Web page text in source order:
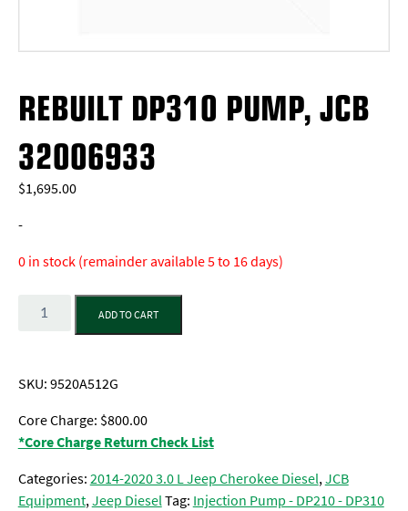
REBUILT DP310 PUMP, JCB
32006933
$1,695.00
-
0 in stock (remainder available 5 to 16 days)
Quantity
ADD TO CART
SKU:9520A512G
Core Charge: $800.00
*Core Charge Return Check List
Categories:2014-2020 3.0 L Jeep Cherokee Diesel,JCB
Equipment,Jeep DieselTag: Injection Pump - DP210 - DP310